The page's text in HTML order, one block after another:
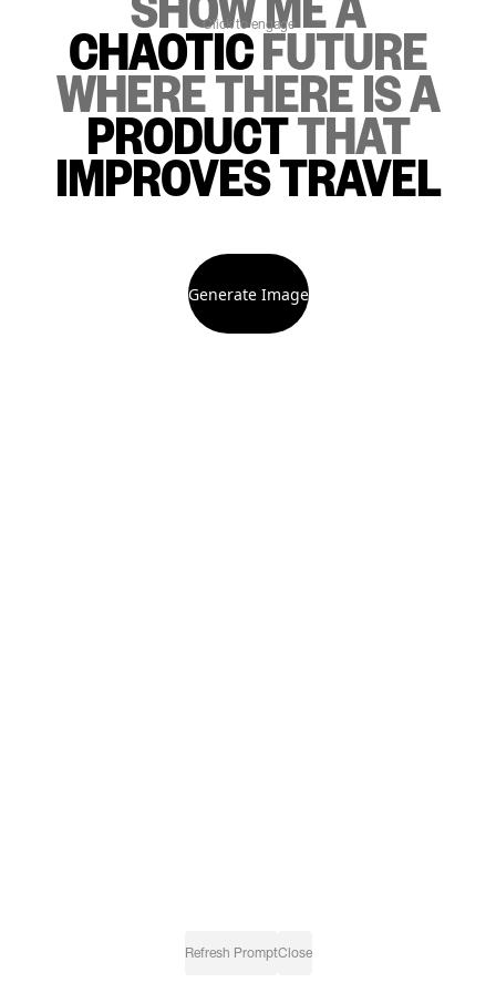
Click to engage
SHOW MEA
CHAOTICFUTURE
WHERE THERE ISA
PRODUCTTHAT
IMPROVES TRAVEL
Generate Image
Refresh PromptClose